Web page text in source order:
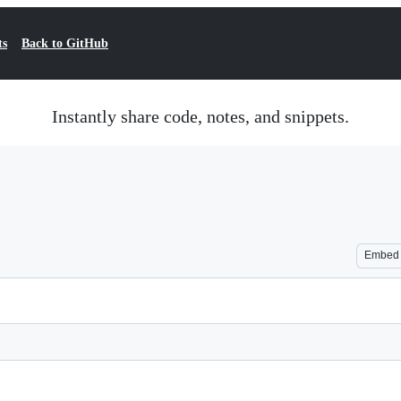
Back to GitHub
Instantly share code, notes, and snippets.
Embed